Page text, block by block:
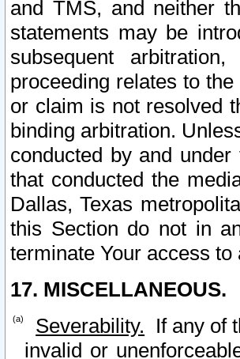
and TMS, and neither
statements may be
subsequent
proceeding relates to
or claim is not resolved
binding arbitration.
conducted by and
that conducted the
Dallas, Texas
this Section do not in
terminate Your access
17. MISCELLANEOUS.
Severability. If any of
invalid or